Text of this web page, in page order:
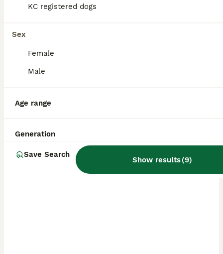
KC registered dogs
Sex
Female
Male
Age range
Generation
Save Search
Show results(9)
PRO